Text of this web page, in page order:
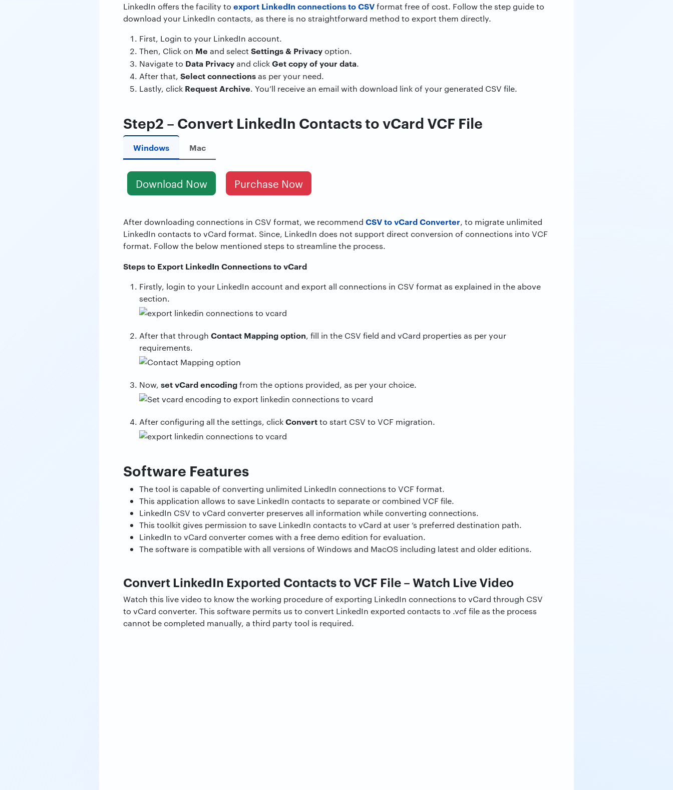
LinkedIn offers the facility to export LinkedIn connections to CSVformat free of cost. Follow the step guide to
download your LinkedIn contacts, as there is no straightforward method to export them directly.
First, Login to your LinkedIn account.
Then, Click on Me and selectSettings & Privacyoption.
Navigate to Data Privacyand clickGet copy of your data.
After that, Select connectionsas per your need.
Lastly, click Request Archive. You’ll receive an email with download link of your generated CSV file.
Step2 – Convert LinkedIn Contacts to vCard VCF File
Windows Mac
Download Now Purchase Now
After downloading connections in CSV format, we recommend CSV to vCard Converter, to migrate unlimited
LinkedIn contacts to vCard format. Since, LinkedIn does not support direct conversion of connections into VCF
format. Follow the below mentioned steps to streamline the process.
Steps to Export LinkedIn Connections to vCard
Firstly, login to your LinkedIn account and export all connections in CSV format as explained in the above
section.
After that through Contact Mapping option, fill in the CSV field and vCard properties as per your
requirements.
Now, set vCard encodingfrom the options provided, as per your choice.
After configuring all the settings, clickConvertto start CSV to VCF migration.
Software Features
The tool is capable of converting unlimited LinkedIn connections to VCF format.
This application allows to save LinkedIn contacts to separate or combined VCF file.
LinkedIn CSV to vCard converter preserves all information while converting connections.
This toolkit gives permission to save LinkedIn contacts to vCard at user ‘s preferred destination path.
LinkedIn to vCard converter comes with a free demo edition for evaluation.
The software is compatible with all versions of Windows and MacOS including latest and older editions.
Convert LinkedIn Exported Contacts to VCF File – Watch Live Video
Watch this live video to know the working procedure of exporting LinkedIn connections to vCard through CSV
to vCard converter. This software permits us to convert LinkedIn exported contacts to .vcf file as the process
cannot be completed manually, a third party tool is required.